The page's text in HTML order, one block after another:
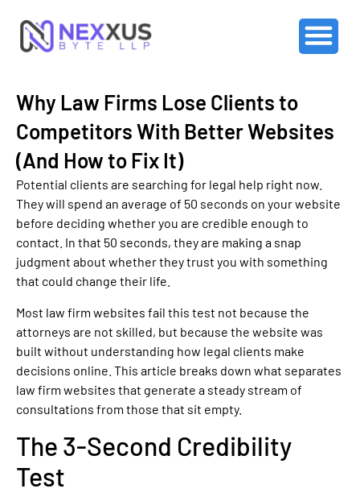
Why Law Firms Lose Clients to
Competitors With Better Websites
(And How to Fix It)
Potential clients are searching for legal help right now.
They will spend an average of 50 seconds on your website
before deciding whether you are credible enough to
contact. In that 50 seconds, they are making a snap
judgment about whether they trust you with something
that could change their life.
Most law firm websites fail this test not because the
attorneys are not skilled, but because the website was
built without understanding how legal clients make
decisions online. This article breaks down what separates
law firm websites that generate a steady stream of
consultations from those that sit empty.
The 3-Second Credibility
Test